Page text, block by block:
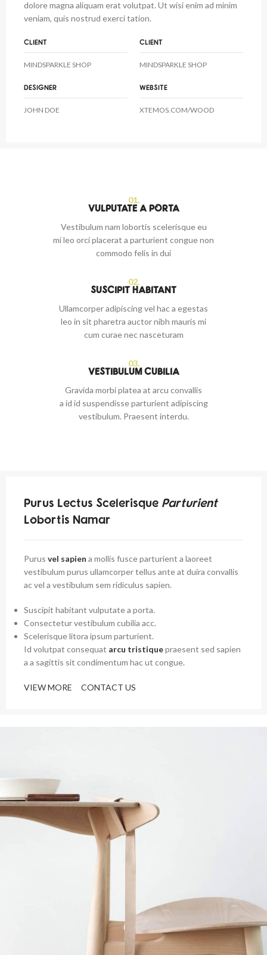
dolore magna aliquam erat volutpat. Ut wisi enim ad minim
veniam, quis nostrud exerci tation.
CLIENT
MINDSPARKLE SHOP
CLIENT
MINDSPARKLE SHOP
DESIGNER
JOHN DOE
WEBSITE
XTEMOS.COM/WOOD
01.
VULPUTATE A PORTA
Vestibulum nam lobortis scelerisque eu
mi leo orci placerat a parturient congue non
commodo felis in dui
02.
SUSCIPIT HABITANT
Ullamcorper adipiscing vel hac a egestas
leo in sit pharetra auctor nibh mauris mi
cum curae nec nasceturam
03.
VESTIBULUM CUBILIA
Gravida morbi platea at arcu convallis
a id id suspendisse parturient adipiscing
vestibulum. Praesent interdu.
Purus Lectus Scelerisque Parturient
Lobortis Namar
Purus vel sapien a mollis fusce parturient a laoreet
vestibulum purus ullamcorper tellus ante at duira convallis
ac vel a vestibulum sem ridiculus sapien.
Suscipit habitant vulputate a porta.
Consectetur vestibulum cubilia acc.
Scelerisque litora ipsum parturient.
Id volutpat consequat arcu tristiquepraesent sed sapien
a a sagittis sit condimentum hac ut congue.
VIEW MORE CONTACT US